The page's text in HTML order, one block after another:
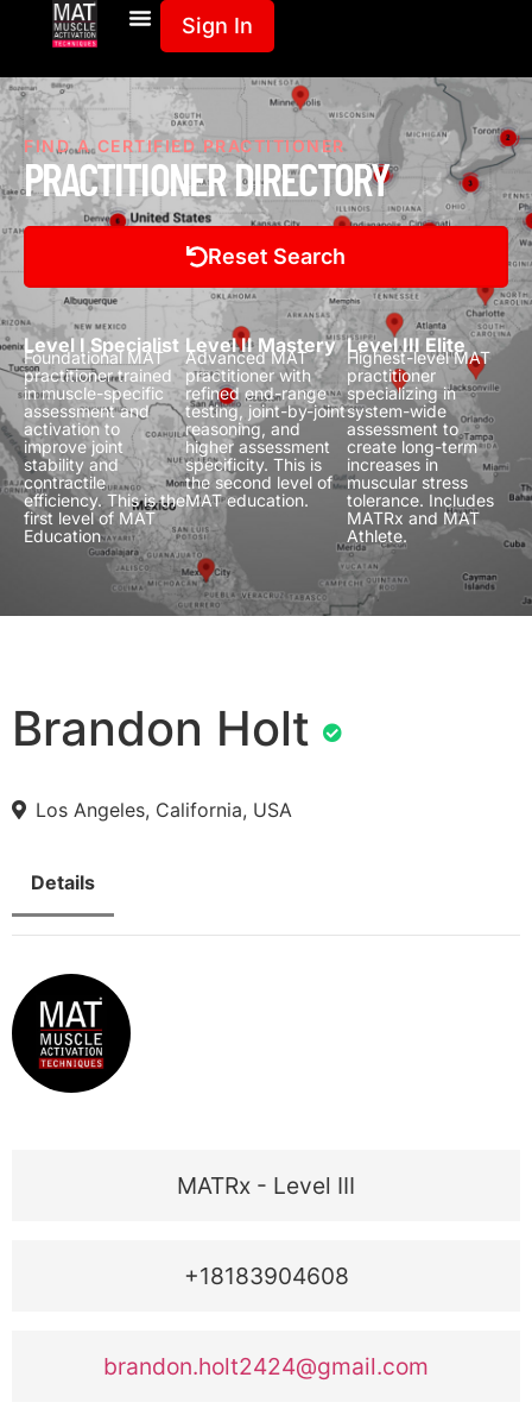
Sign In
FIND A CERTIFIED PRACTITIONER
PRACTITIONER DIRECTORY
Reset Search
Level I Specialist
Foundational MAT
practitioner trained
in muscle-specific
assessment and
activation to
improve joint
stability and
contractile
efficiency. This is the
first level of MAT
Education
Level II Mastery
Advanced MAT
practitioner with
refined end-range
testing, joint-by-joint
reasoning, and
higher assessment
specificity. This is
the second level of
MAT education.
Level III Elite
Highest-level MAT
practitioner
specializing in
system-wide
assessment to
create long-term
increases in
muscular stress
tolerance. Includes
MATRx and MAT
Athlete.
Brandon Holt
Los Angeles, California, USA
Details
MATRx - Level III
+18183904608
brandon.holt2424@gmail.com